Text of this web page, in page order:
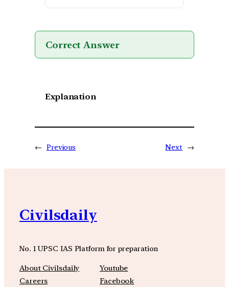
Correct Answer
Explanation
← Previous Next →
Civilsdaily
No. 1 UPSC IAS Platform for preparation
About Civilsdaily
Careers
Youtube
Facebook